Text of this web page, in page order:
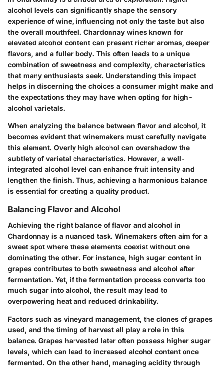
alcohol levels can significantly shape the sensory
experience of wine, influencing not only the taste but also
the overall mouthfeel. Chardonnay wines known for
elevated alcohol content can present richer aromas, deeper
flavors, and a fuller body. This often leads to a unique
combination of sweetness and complexity, characteristics
that many enthusiasts seek. Understanding this impact
helps in discerning the choices a consumer might make and
the expectations they may have when opting for high-
alcohol varietals.
When analyzing the balance between flavor and alcohol, it
becomes evident that winemakers must carefully navigate
this element. Overly high alcohol can overshadow the
subtlety of varietal characteristics. However, a well-
integrated alcohol level can enhance fruit intensity and
lengthen the finish. Thus, achieving a harmonious balance
is essential for creating a quality product.
Balancing Flavor and Alcohol
Achieving the right balance of flavor and alcohol in
Chardonnay is a nuanced task. Winemakers often aim for a
sweet spot where these elements coexist without one
dominating the other. For instance, high sugar content in
grapes contributes to both sweetness and alcohol after
fermentation. Yet, if the fermentation process converts too
much sugar into alcohol, the result may lead to
overpowering heat and reduced drinkability.
Factors such as vineyard management, the clones of grapes
used, and the timing of harvest all play a role in this
balance. Grapes harvested later often possess higher sugar
levels, which can lead to increased alcohol content once
fermented. On the other hand, managing acidity through